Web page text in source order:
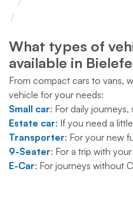
What types of
available in
From compact cars to vans,
vehicle for your needs:
Small car: For daily
Estate car: If you need a
Transporter: For your new
9-Seater: For a trip with
E-Car: For journeys without